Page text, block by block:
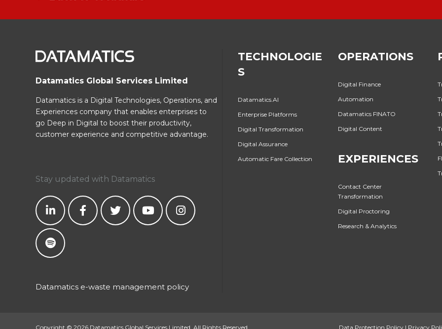
Datamatics Global Services Limited
Datamatics is a Digital Technologies, Operations, and
Experiences company that enables enterprises to
go Deep in Digital to boost their productivity,
customer experience and competitive advantage.
Stay updated with Datamatics
Datamatics e-waste management policy
TECHNOLOGIE
S
Datamatics.AI
Enterprise Platforms
Digital Transformation
Digital Assurance
Automatic Fare Collection
OPERATIONS
Digital Finance
Automation
Datamatics FINATO
Digital Content
EXPERIENCES
Contact Center
Transformation
Digital Proctoring
Research & Analytics
Copyright © 2026 Datamatics Global Services Limited. All Rights Reserved. Data Protection Policy | Privacy